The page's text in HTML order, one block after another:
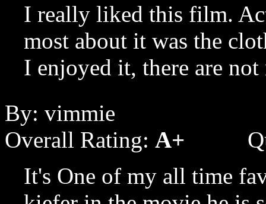
I really liked this film.
most about it was the
I enjoyed it, there are
By: vimmie
Overall Rating: A+
It's One of my all time